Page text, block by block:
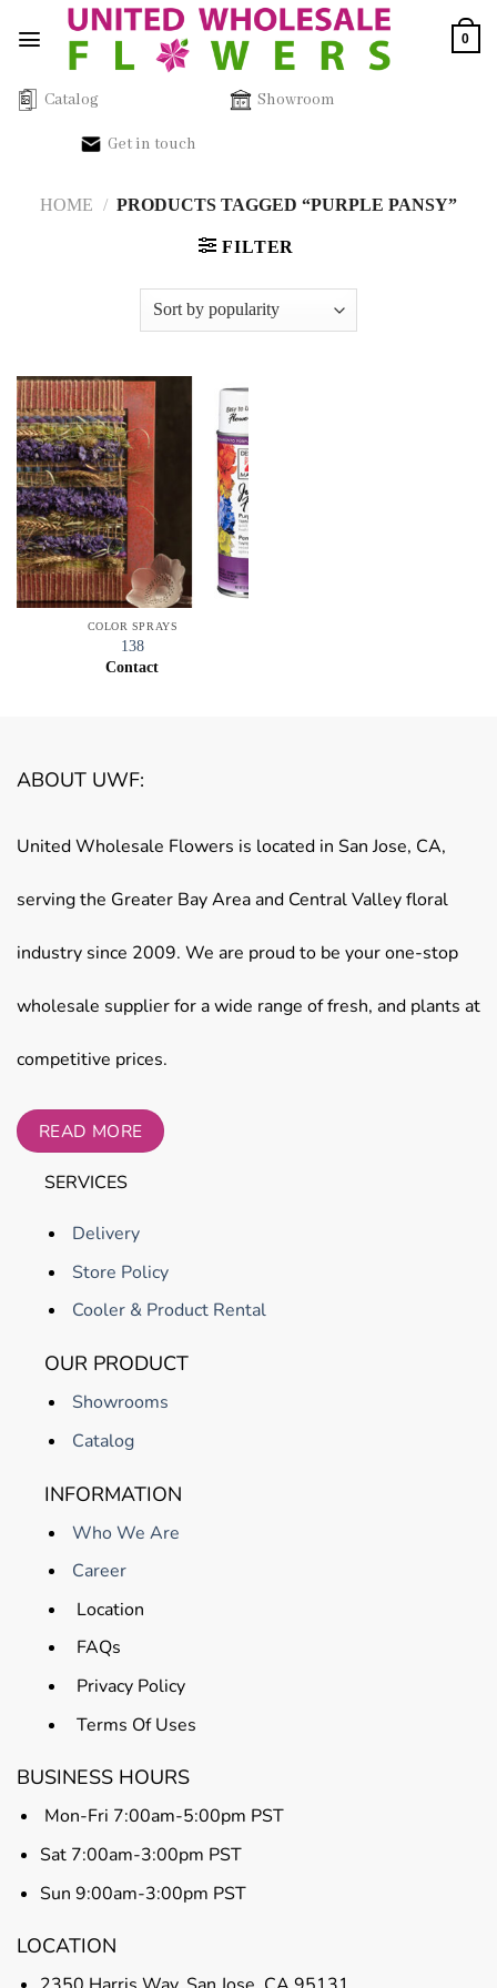
0
Catalog Showroom
Get in touch
HOME / PRODUCTS TAGGED “PURPLE PANSY”
FILTER
COLOR SPRAYS
138
Contact
ABOUT UWF:
United Wholesale Flowers is located in San Jose, CA,
serving the Greater Bay Area and Central Valley floral
industry since 2009. We are proud to be your one-stop
wholesale supplier for a wide range of fresh, and plants at
competitive prices.
READ MORE
SERVICES
Delivery
Store Policy
Cooler & Product Rental
OUR PRODUCT
Showrooms
Catalog
INFORMATION
Who We Are
Career
Location
FAQs
Privacy Policy
Terms Of Uses
BUSINESS HOURS
Mon-Fri 7:00am-5:00pm PST
Sat 7:00am-3:00pm PST
Sun 9:00am-3:00pm PST
LOCATION